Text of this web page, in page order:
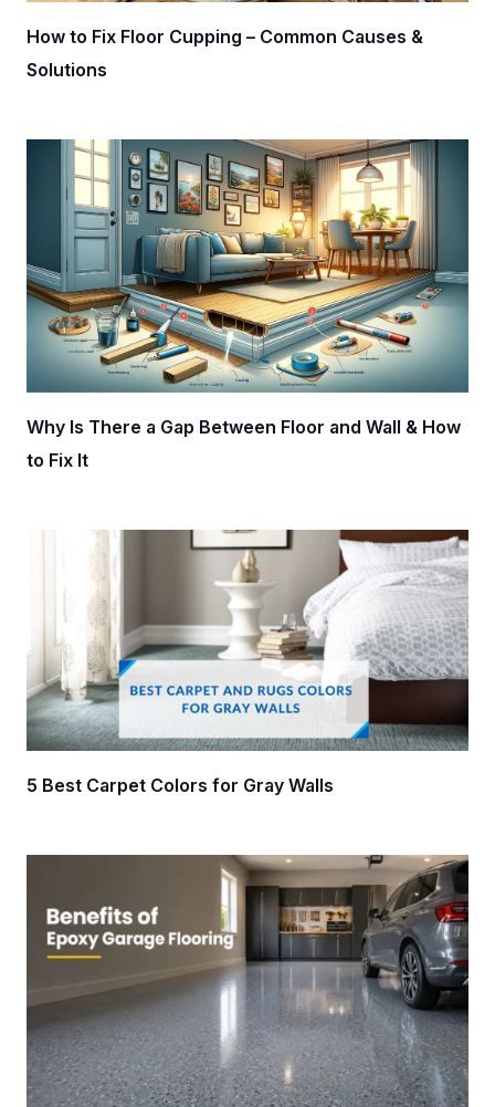
How to Fix Floor Cupping – Common Causes &
Solutions
Why Is There a Gap Between Floor and Wall & How
to Fix It
5 Best Carpet Colors for Gray Walls